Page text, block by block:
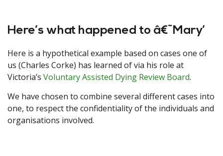
Here’s what happened to â€˜Mary’
Here is a hypothetical example based on cases one of
us (Charles Corke) has learned of via his role at
Victoria’s Voluntary Assisted Dying Review Board.
We have chosen to combine several different cases into
one, to respect the confidentiality of the individuals and
organisations involved.